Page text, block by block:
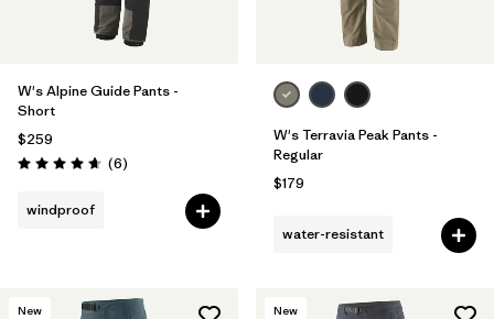
W's Alpine Guide Pants -
Short
$259
Rating: 4.7 / 5 (6Reviews
)
windproof
W's Terravia Peak Pants -
Regular
$179
water-resistant
New New